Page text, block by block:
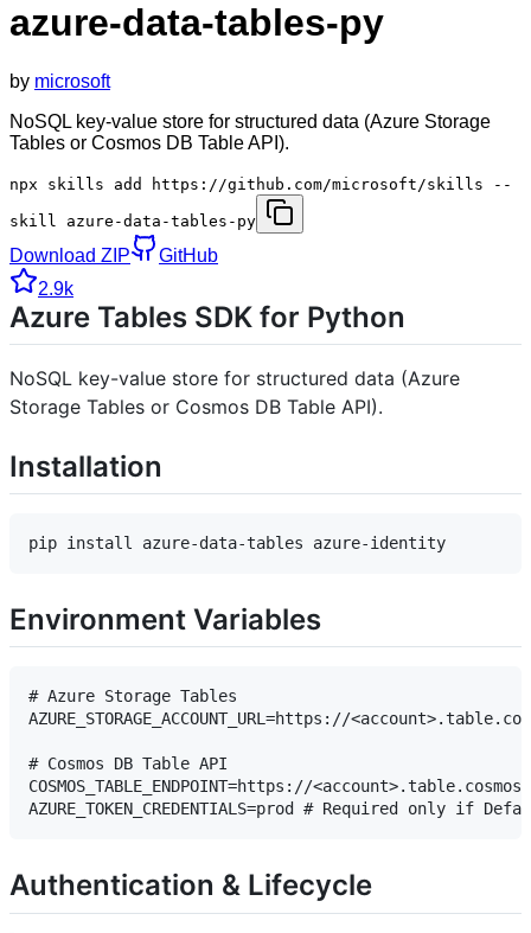
azure-data-tables-py
by microsoft
NoSQL key-value store for structured data (Azure Storage
Tables or Cosmos DB Table API).
npx skills add https://github.com/microsoft/skills --
skill azure-data-tables-py
Download ZIP
GitHub
2.9k
Azure Tables SDK for Python
NoSQL key-value store for structured data (Azure
Storage Tables or Cosmos DB Table API).
Installation
Environment Variables
# Azure Storage Tables
AZURE_STORAGE_ACCOUNT_URL=https://
# Cosmos DB Table API
COSMOS_TABLE_ENDPOINT=https://
Authentication & Lifecycle